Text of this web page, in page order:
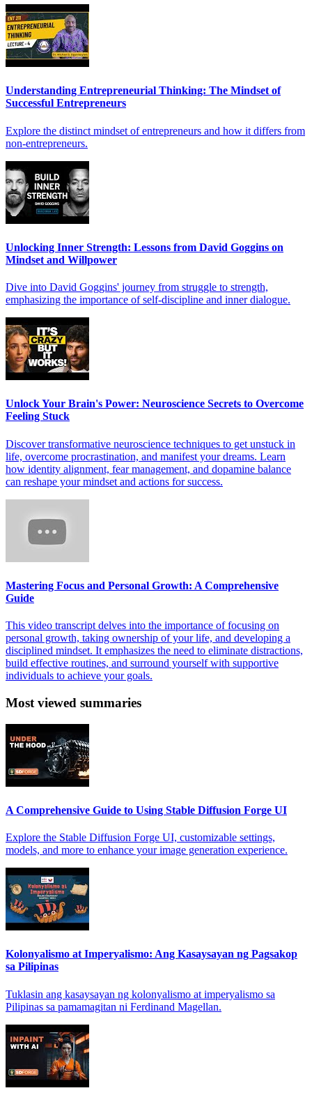
Understanding Entrepreneurial Thinking: The Mindset of
Successful Entrepreneurs
Explore the distinct mindset of entrepreneurs and how it differs from
non-entrepreneurs.
Unlocking Inner Strength: Lessons from David Goggins on
Mindset and Willpower
Dive into David Goggins' journey from struggle to strength,
emphasizing the importance of self-discipline and inner dialogue.
Unlock Your Brain's Power: Neuroscience Secrets to Overcome
Feeling Stuck
Discover transformative neuroscience techniques to get unstuck in
life, overcome procrastination, and manifest your dreams. Learn
how identity alignment, fear management, and dopamine balance
can reshape your mindset and actions for success.
Mastering Focus and Personal Growth: A Comprehensive
Guide
This video transcript delves into the importance of focusing on
personal growth, taking ownership of your life, and developing a
disciplined mindset. It emphasizes the need to eliminate distractions,
build effective routines, and surround yourself with supportive
individuals to achieve your goals.
Most viewed summaries
A Comprehensive Guide to Using Stable Diffusion Forge UI
Explore the Stable Diffusion Forge UI, customizable settings,
models, and more to enhance your image generation experience.
Kolonyalismo at Imperyalismo: Ang Kasaysayan ng Pagsakop
sa Pilipinas
Tuklasin ang kasaysayan ng kolonyalismo at imperyalismo sa
Pilipinas sa pamamagitan ni Ferdinand Magellan.